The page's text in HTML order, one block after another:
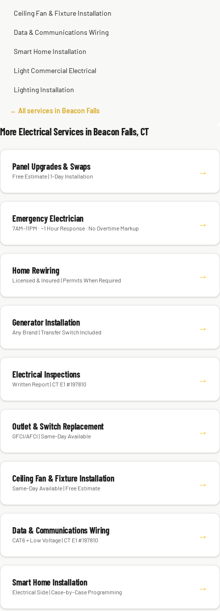
Ceiling Fan & Fixture Installation
Data & Communications Wiring
Smart Home Installation
Light Commercial Electrical
Lighting Installation
← All services in Beacon Falls
More Electrical Services in Beacon Falls, CT
Panel Upgrades & Swaps
Free Estimate | 1-Day Installation →
Emergency Electrician
7AM–11PM · ~1 Hour Response · No Overtime Markup →
Home Rewiring
Licensed & Insured | Permits When Required →
Generator Installation
Any Brand | Transfer Switch Included →
Electrical Inspections
Written Report | CT E1 #197810 →
Outlet & Switch Replacement
GFCI/AFCI | Same-Day Available →
Ceiling Fan & Fixture Installation
Same-Day Available | Free Estimate →
Data & Communications Wiring
CAT6 + Low Voltage | CT E1 #197810 →
Smart Home Installation
Electrical Side | Case-by-Case Programming →